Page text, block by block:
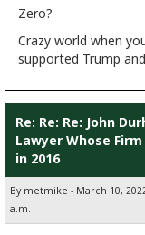
Zero?
Crazy world when
supported Trump
Re: Re: Re: John
Lawyer Whose
in 2016
By metmike - March 10,
a.m.